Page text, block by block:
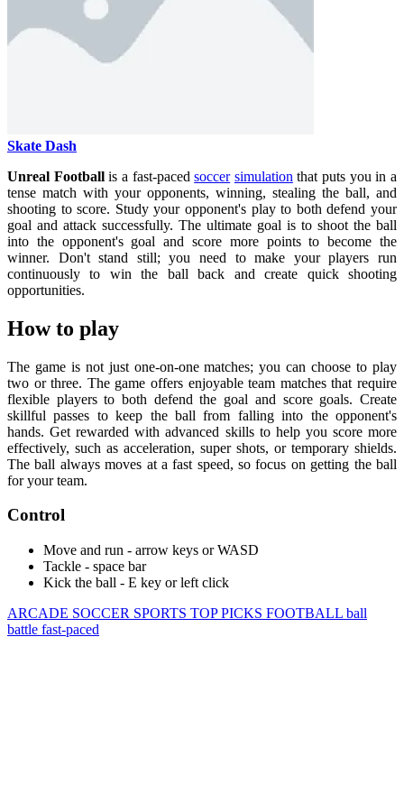
Skate Dash
Unreal Footballis a fast-pacedsoccer simulation that puts you in a
tense match with your opponents, winning, stealing the ball, and
shooting to score. Study your opponent's play to both defend your
goal and attack successfully. The ultimate goal is to shoot the ball
into the opponent's goal and score more points to become the
winner. Don't stand still; you need to make your players run
continuously to win the ball back and create quick shooting
opportunities.
How to play
The game is not just one-on-one matches; you can choose to play
two or three. The game offers enjoyable team matches that require
flexible players to both defend the goal and score goals. Create
skillful passes to keep the ball from falling into the opponent's
hands. Get rewarded with advanced skills to help you score more
effectively, such as acceleration, super shots, or temporary shields.
The ball always moves at a fast speed, so focus on getting the ball
for your team.
Control
Move and run - arrow keys or WASD
Tackle - space bar
Kick the ball - E key or left click
ARCADE SOCCER SPORTS TOP PICKS FOOTBALL ball
battle fast-paced